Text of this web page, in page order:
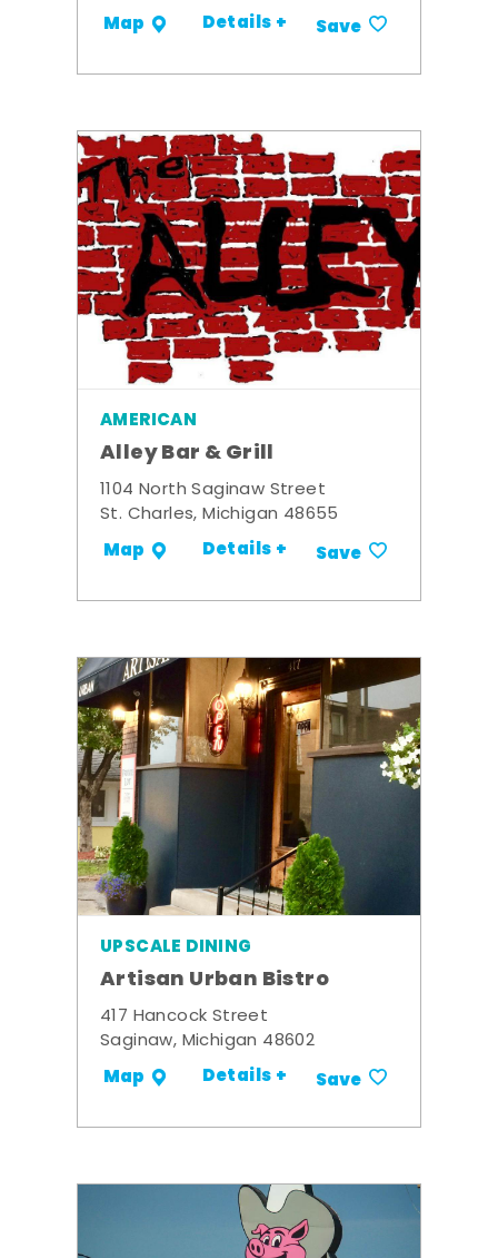
Map Details + Save
AMERICAN
Alley Bar & Grill
1104 North Saginaw Street
St. Charles, Michigan 48655
Map Details + Save
UPSCALE DINING
Artisan Urban Bistro
417 Hancock Street
Saginaw, Michigan 48602
Map Details + Save